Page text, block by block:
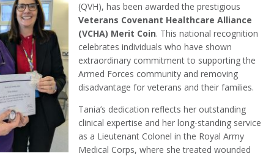
(QVH), has been awarded the prestigious
Veterans Covenant Healthcare Alliance
(VCHA) Merit Coin. This national recognition
celebrates individuals who have shown
extraordinary commitment to supporting the
Armed Forces community and removing
disadvantage for veterans and their families.
Tania’s dedication reflects her outstanding
clinical expertise and her long-standing service
as a Lieutenant Colonel in the Royal Army
Medical Corps, where she treated wounded